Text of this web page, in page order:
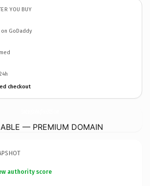
YOU BUY
GoDaddy
checkout
— PREMIUM DOMAIN
authority score